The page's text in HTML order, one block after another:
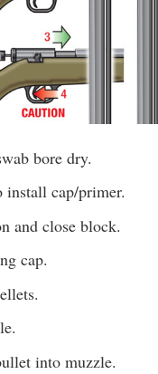
bore dry.
install cap/primer.
and close block.
cap.
into muzzle.